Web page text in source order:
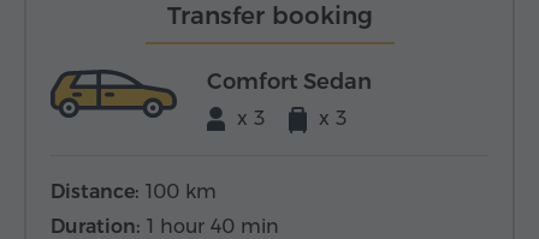
Transfer booking
Comfort Sedan
x 3 x 3
Distance: 100 km
Duration: 1 hour 40 min